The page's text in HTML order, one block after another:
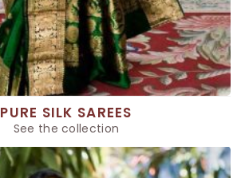
PURE SILK SAREES
See the collection